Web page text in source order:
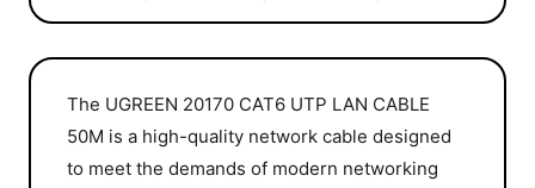
The UGREEN 20170 CAT6 UTP LAN CABLE
50M is a high-quality network cable designed
to meet the demands of modern networking